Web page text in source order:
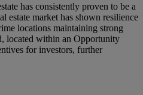
has consistently proven to be a
estate market has shown resilience
locations maintaining strong
located within an Opportunity
for investors, further